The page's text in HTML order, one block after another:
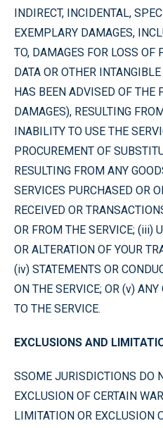
INDIRECT, INCIDENTAL,
EXEMPLARY DAMAGES,
TO, DAMAGES FOR LOSS OF
DATA OR OTHER
HAS BEEN ADVISED OF THE
DAMAGES), RESULTING
INABILITY TO USE THE
PROCUREMENT OF
RESULTING FROM ANY
SERVICES PURCHASED OR
RECEIVED OR
OR FROM THE SERVICE; (iii)
OR ALTERATION OF YOUR
(iv) STATEMENTS OR
ON THE SERVICE; OR (v)
TO THE SERVICE.
EXCLUSIONS AND
SSOME JURISDICTIONS DO
EXCLUSION OF CERTAIN
LIMITATION OR EXCLUSION